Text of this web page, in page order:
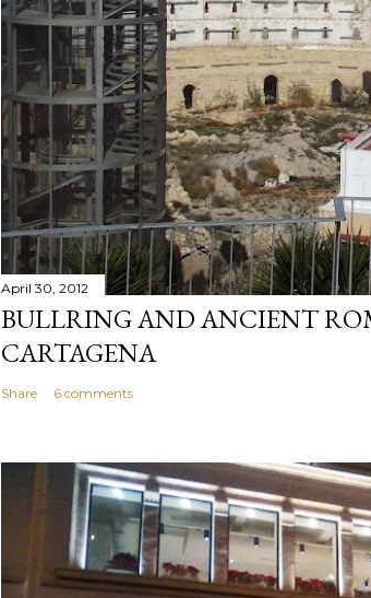
April 30, 2012
BULLRING AND ANCIENT
CARTAGENA
Share 6 comments